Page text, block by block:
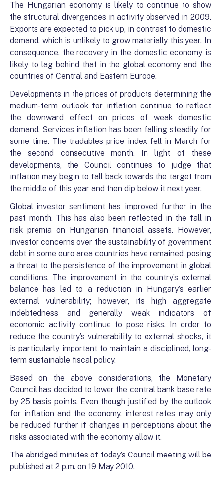
The Hungarian economy is likely to continue to show
the structural divergences in activity observed in 2009.
Exports are expected to pick up, in contrast to domestic
demand, which is unlikely to grow materially this year. In
consequence, the recovery in the domestic economy is
likely to lag behind that in the global economy and the
countries of Central and Eastern Europe.
Developments in the prices of products determining the
medium-term outlook for inflation continue to reflect
the downward effect on prices of weak domestic
demand. Services inflation has been falling steadily for
some time. The tradables price index fell in March for
the second consecutive month. In light of these
developments, the Council continues to judge that
inflation may begin to fall back towards the target from
the middle of this year and then dip below it next year.
Global investor sentiment has improved further in the
past month. This has also been reflected in the fall in
risk premia on Hungarian financial assets. However,
investor concerns over the sustainability of government
debt in some euro area countries have remained, posing
a threat to the persistence of the improvement in global
conditions. The improvement in the country’s external
balance has led to a reduction in Hungary’s earlier
external vulnerability; however, its high aggregate
indebtedness and generally weak indicators of
economic activity continue to pose risks. In order to
reduce the country’s vulnerability to external shocks, it
is particularly important to maintain a disciplined, long-
term sustainable fiscal policy.
Based on the above considerations, the Monetary
Council has decided to lower the central bank base rate
by 25 basis points. Even though justified by the outlook
for inflation and the economy, interest rates may only
be reduced further if changes in perceptions about the
risks associated with the economy allow it.
The abridged minutes of today’s Council meeting will be
published at 2 p.m. on 19 May 2010.